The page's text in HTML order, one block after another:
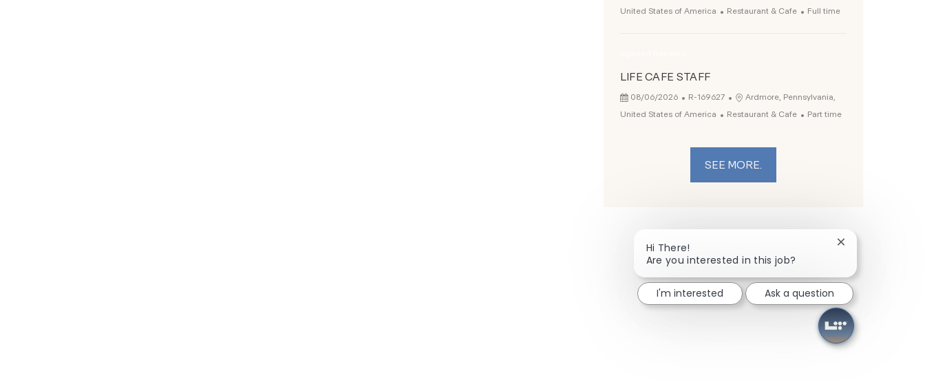
United States of America
Category
Restaurant & Cafe Job Type
Full time
LIFE CAFE STAFF
Posted Date
08/06/2026 Job Id
R-169627 Location
Ardmore, Pennsylvania,
United States of America
Category
Restaurant & Cafe Job Type
Part time
SEE MORE.
Hi There!
Are you interested in this job?
Close chatbot
I'm interested Ask a question